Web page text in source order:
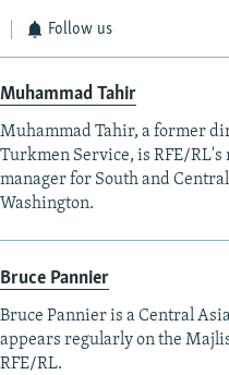
Follow us
Muhammad Tahir
Muhammad Tahir, a former
Turkmen Service, is RFE/
manager for South and
Washington.
Bruce Pannier
Bruce Pannier is a Central
appears regularly on the
RFE/RL.